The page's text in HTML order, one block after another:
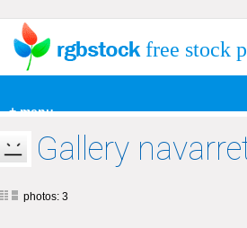
+ menu
free stock
Gallery
photos: 3